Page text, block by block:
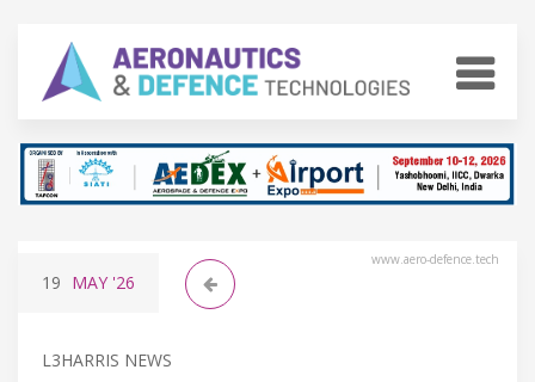
www.aero-defence.tech
19 MAY '26
L3HARRIS NEWS